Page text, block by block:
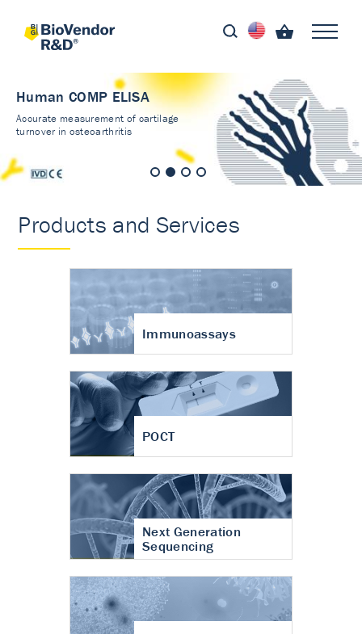
Human COMP ELISA
Accurate measurement of cartilage
turnover in osteoarthritis
Products and Services
Immunoassays
POCT
Next Generation
Sequencing